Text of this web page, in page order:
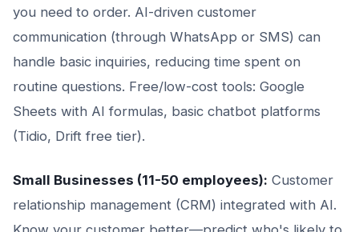
you need to order. AI-driven customer
communication (through WhatsApp or SMS) can
handle basic inquiries, reducing time spent on
routine questions. Free/low-cost tools: Google
Sheets with AI formulas, basic chatbot platforms
(Tidio, Drift free tier).
Small Businesses (11-50 employees): Customer
relationship management (CRM) integrated with AI.